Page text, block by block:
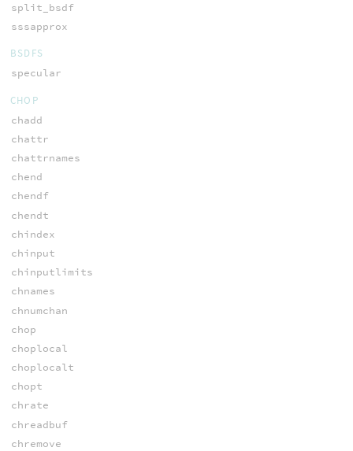
split_bsdf
sssapprox
BSDFS
specular
CHOP
chadd
chattr
chattrnames
chend
chendf
chendt
chindex
chinput
chinputlimits
chnames
chnumchan
chop
choplocal
choplocalt
chopt
chrate
chreadbuf
chremove